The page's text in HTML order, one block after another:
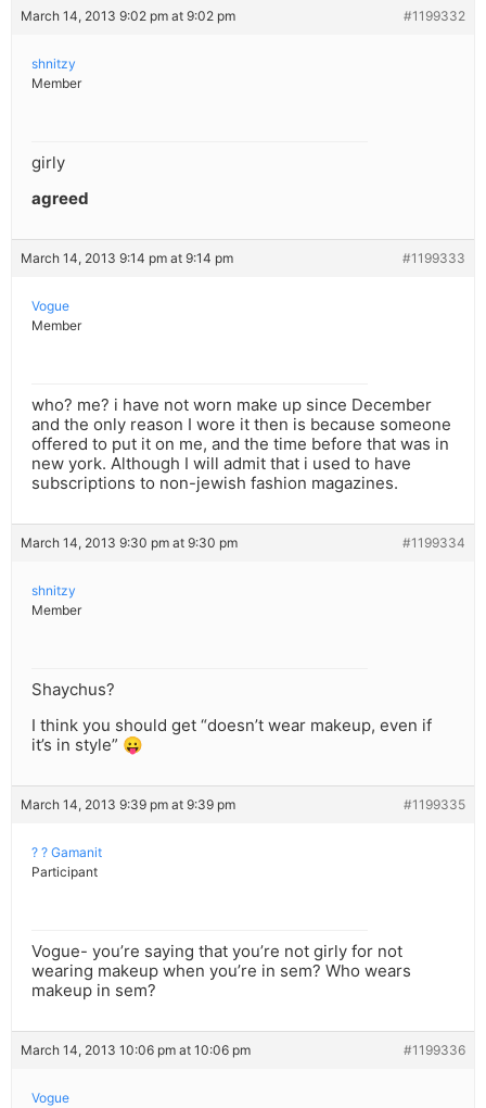
March 14, 2013 9:02 pm at 9:02 pm #1199332
shnitzy
Member
girly
agreed
March 14, 2013 9:14 pm at 9:14 pm #1199333
Vogue
Member
who? me? i have not worn make up since December
and the only reason I wore it then is because someone
offered to put it on me, and the time before that was in
new york. Although I will admit that i used to have
subscriptions to non-jewish fashion magazines.
March 14, 2013 9:30 pm at 9:30 pm #1199334
shnitzy
Member
Shaychus?
I think you should get “doesn’t wear makeup, even if
it’s in style” 😛
March 14, 2013 9:39 pm at 9:39 pm #1199335
? ? Gamanit
Participant
Vogue- you’re saying that you’re not girly for not
wearing makeup when you’re in sem? Who wears
makeup in sem?
March 14, 2013 10:06 pm at 10:06 pm #1199336
Vogue